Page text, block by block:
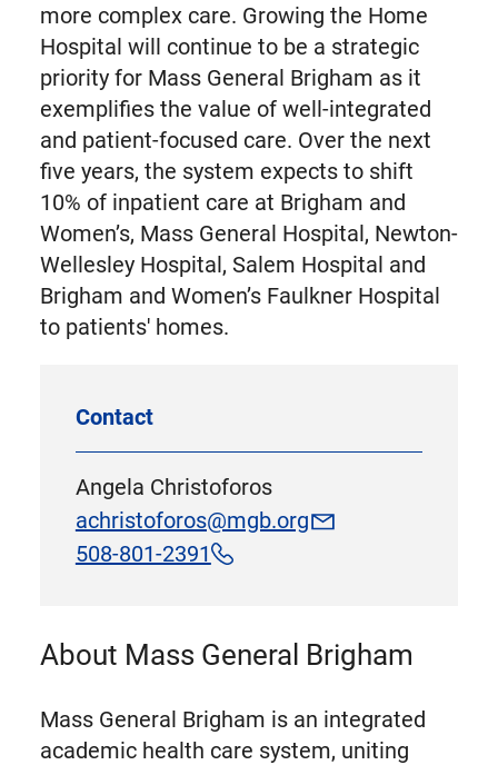
more complex care. Growing the Home
Hospital will continue to be a strategic
priority for Mass General Brigham as it
exemplifies the value of well-integrated
and patient-focused care. Over the next
five years, the system expects to shift
10% of inpatient care at Brigham and
Women’s, Mass General Hospital, Newton-
Wellesley Hospital, Salem Hospital and
Brigham and Women’s Faulkner Hospital
to patients' homes.
Contact
Angela Christoforos
achristoforos@mgb.org
508-801-2391
About Mass General Brigham
Mass General Brigham is an integrated
academic health care system, uniting